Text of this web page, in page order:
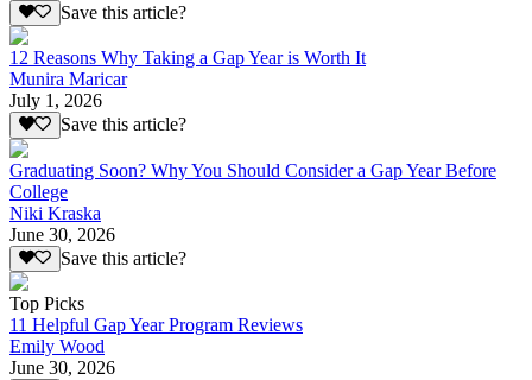
Save this article?
12 Reasons Why Taking a Gap Year is Worth It
Munira Maricar
July 1, 2026
Save this article?
Graduating Soon? Why You Should Consider a Gap Year Before
College
Niki Kraska
June 30, 2026
Save this article?
Top Picks
11 Helpful Gap Year Program Reviews
Emily Wood
June 30, 2026